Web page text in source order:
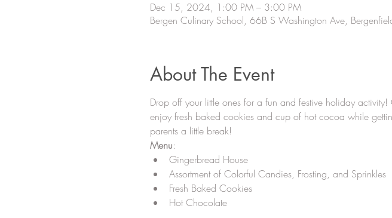
Dec 15, 2024, 1:00 PM – 3:00 PM
Bergen Culinary School, 66B S Washington Ave,
About The Event
Drop off your little ones for a fun and festive holiday
enjoy fresh baked cookies and cup of hot cocoa while
parents a little break!
Menu:
Gingerbread House
Assortment of Colorful Candies, Frosting, and Sprinkles
Fresh Baked Cookies
Hot Chocolate